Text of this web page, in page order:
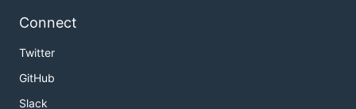
Connect
Twitter
GitHub
Slack